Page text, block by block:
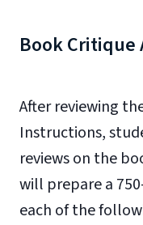
Book Critique
After reviewing
Instructions,
reviews on the
will prepare a
each of the